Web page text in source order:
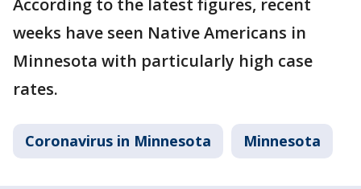
According to the latest figures, recent
weeks have seen Native Americans in
Minnesota with particularly high case
rates.
Coronavirus in Minnesota Minnesota